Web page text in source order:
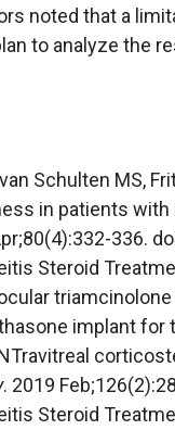
noted that a
to analyze the
Schulten MS,
in patients
336.
Steroid
implant
. 2019
Steroid